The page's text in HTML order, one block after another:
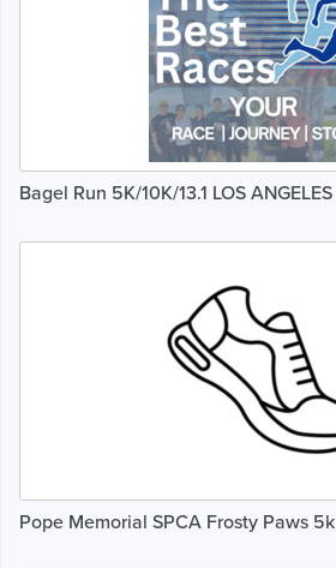
Bagel Run 5K/10K/13.1 LOS ANGELES
Pope Memorial SPCA Frosty Paws 5k